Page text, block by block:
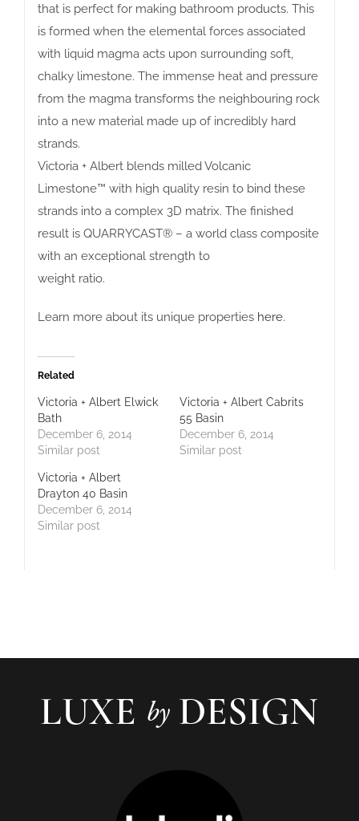
that is perfect for making bathroom products. This
is formed when the elemental forces associated
with liquid magma acts upon surrounding soft,
chalky limestone. The immense heat and pressure
from the magma transforms the neighbouring rock
into a new material made up of incredibly hard
strands.
Victoria + Albert blends milled Volcanic
Limestone™ with high quality resin to bind these
strands into a complex 3D matrix. The finished
result is QUARRYCAST® – a world class composite
with an exceptional strength to
weight ratio.
Learn more about its unique properties here.
Related
Victoria + Albert Elwick
Bath
December 6, 2014
Similar post
Victoria + Albert Cabrits
55 Basin
December 6, 2014
Similar post
Victoria + Albert
Drayton 40 Basin
December 6, 2014
Similar post